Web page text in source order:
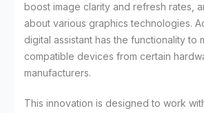
boost image clarity and refresh rates,
about various graphics technologies.
digital assistant has the functionality to
compatible devices from certain
manufacturers.
This innovation is designed to work